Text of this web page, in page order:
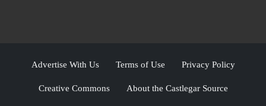
Advertise With Us Terms of Use Privacy Policy
Creative Commons About the Castlegar Source